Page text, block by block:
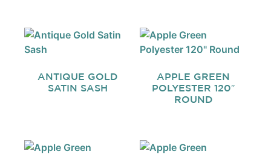
ANTIQUE GOLD
SATIN SASH
APPLE GREEN
POLYESTER 120″
ROUND